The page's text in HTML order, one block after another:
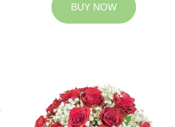
BUY NOW